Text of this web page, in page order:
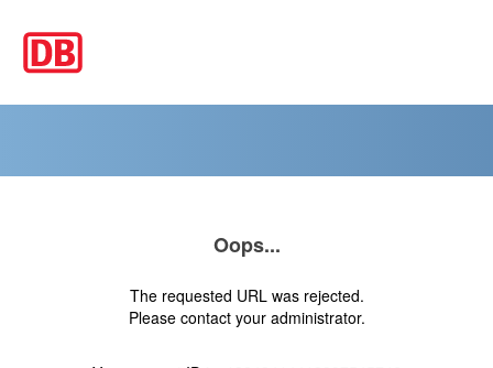
Oops...
The requested URL was rejected.
Please contact your administrator.